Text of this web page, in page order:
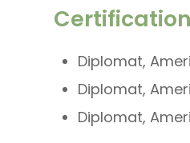
Certification
Diplomat,
Diplomat,
Diplomat,